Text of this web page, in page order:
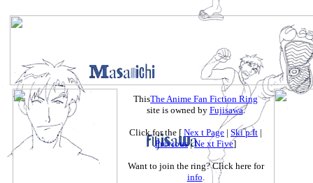
ThisThe Anime Fan Fiction Ring
site is owned by Fujisawa.
Click for the [ Nex t Page | Ski p It |
Previous|Ne xt Five]
Want to join the ring? Click here for
info.